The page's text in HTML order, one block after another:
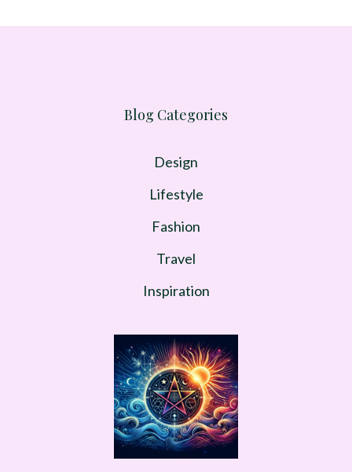
Blog Categories
Design
Lifestyle
Fashion
Travel
Inspiration